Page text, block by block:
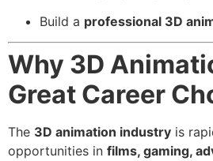
Build a professional 3D
Why 3D
Great Career
The 3D animation industry is
opportunities in films, gaming,